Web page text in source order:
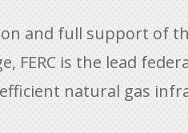
and full support of
FERC is the lead
natural gas